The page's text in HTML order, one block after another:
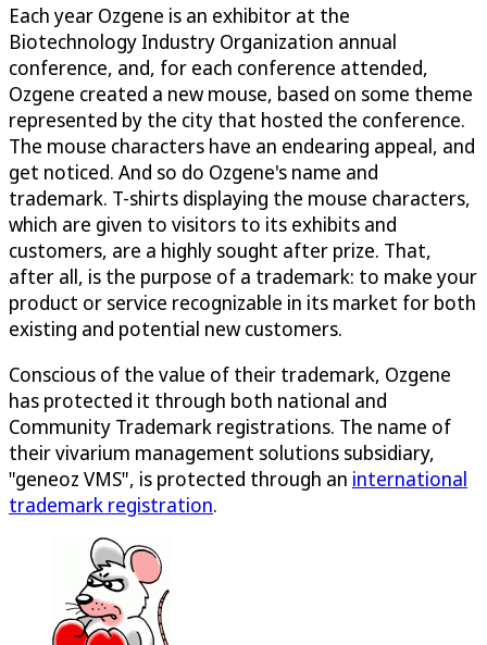
Each year Ozgene is an exhibitor at the
Biotechnology Industry Organization annual
conference, and, for each conference attended,
Ozgene created a new mouse, based on some theme
represented by the city that hosted the conference.
The mouse characters have an endearing appeal, and
get noticed. And so do Ozgene's name and
trademark. T-shirts displaying the mouse characters,
which are given to visitors to its exhibits and
customers, are a highly sought after prize. That,
after all, is the purpose of a trademark: to make your
product or service recognizable in its market for both
existing and potential new customers.
Conscious of the value of their trademark, Ozgene
has protected it through both national and
Community Trademark registrations. The name of
their vivarium management solutions subsidiary,
"geneoz VMS", is protected through an international
trademark registration.